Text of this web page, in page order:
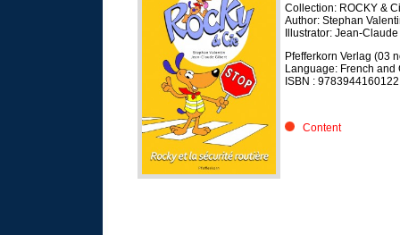
Collection: ROCKY &
Author: Stephan
Illustrator: Jean-
Pfefferkorn Verlag (03
Language: French and
ISBN : 9783944160122
Content